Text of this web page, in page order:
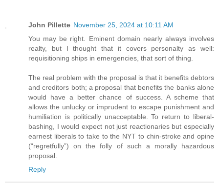
John Pillette November 25, 2024 at 10:11 AM
You may be right. Eminent domain nearly always involves
realty, but I thought that it covers personalty as well:
requisitioning ships in emergencies, that sort of thing.
The real problem with the proposal is that it benefits debtors
and creditors both; a proposal that benefits the banks alone
would have a better chance of success. A scheme that
allows the unlucky or imprudent to escape punishment and
humiliation is politically unacceptable. To return to liberal-
bashing, I would expect not just reactionaries but especially
earnest liberals to take to the NYT to chin-stroke and opine
(“regretfully”) on the folly of such a morally hazardous
proposal.
Reply